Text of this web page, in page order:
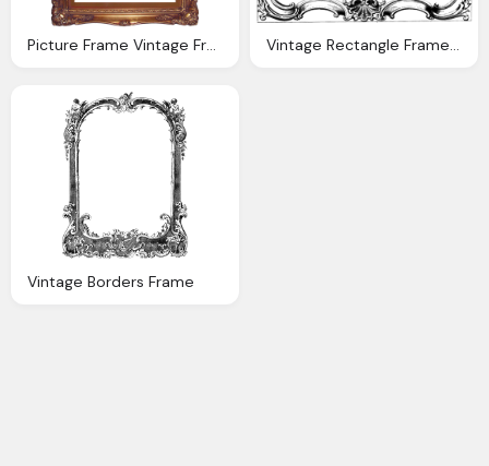
Picture Frame Vintage Frame Transparent Png Pictures Icon Vintage Rectangle Frame With Border Transparent
Vintage Borders Frame